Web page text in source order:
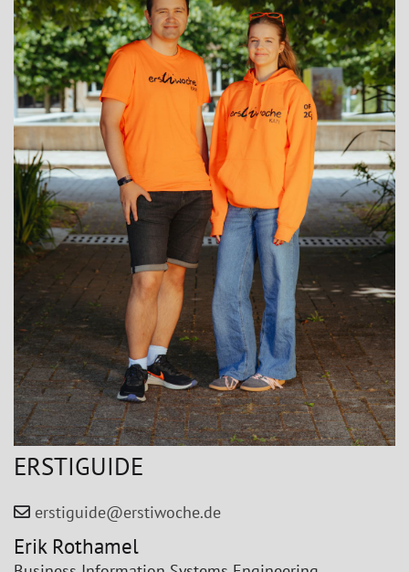
ERSTIGUIDE
erstiguide@erstiwoche.de
Erik Rothamel